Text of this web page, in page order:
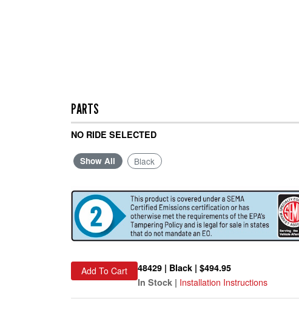
PARTS
NO RIDE SELECTED
Show All Black
Add To Cart
48429 | Black | $494.95
In Stock | Installation Instructions